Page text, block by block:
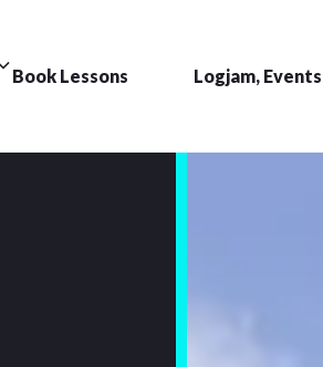
Book Lessons Logjam,